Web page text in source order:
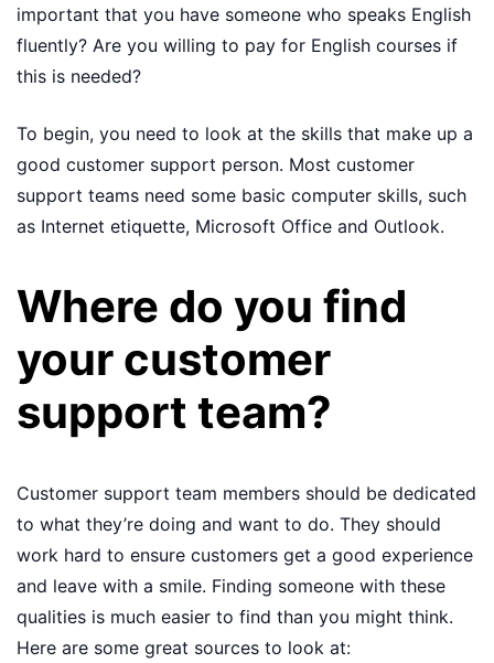
important that you have someone who speaks English
fluently? Are you willing to pay for English courses if
this is needed?
To begin, you need to look at the skills that make up a
good customer support person. Most customer
support teams need some basic computer skills, such
as Internet etiquette, Microsoft Office and Outlook.
Where do you find
your customer
support team?
Customer support team members should be dedicated
to what they’re doing and want to do. They should
work hard to ensure customers get a good experience
and leave with a smile. Finding someone with these
qualities is much easier to find than you might think.
Here are some great sources to look at: